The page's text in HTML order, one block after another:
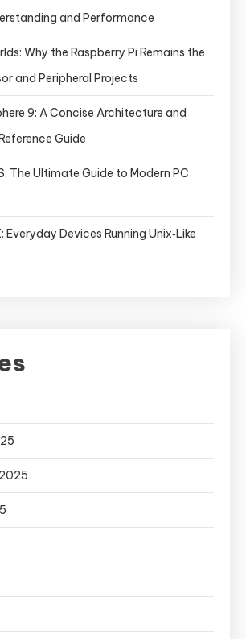
and Performance
Why the Raspberry Pi Remains the
and Peripheral Projects
9: A Concise Architecture and
Guide
The Ultimate Guide to Modern PC
Everyday Devices Running Unix‑Like